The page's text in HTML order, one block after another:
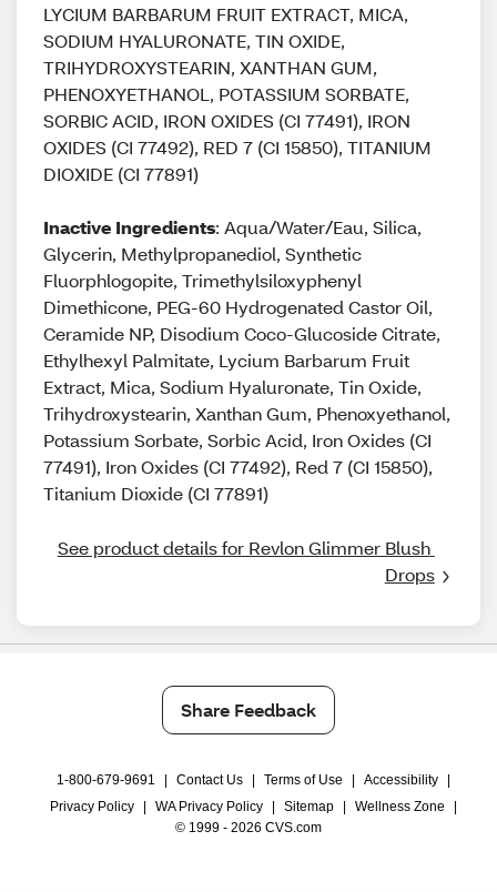
LYCIUM BARBARUM FRUIT EXTRACT, MICA,
SODIUM HYALURONATE, TIN OXIDE,
TRIHYDROXYSTEARIN, XANTHAN GUM,
PHENOXYETHANOL, POTASSIUM SORBATE,
SORBIC ACID, IRON OXIDES (CI 77491), IRON
OXIDES (CI 77492), RED 7 (CI 15850), TITANIUM
DIOXIDE (CI 77891)
Inactive Ingredients: Aqua/Water/Eau, Silica,
Glycerin, Methylpropanediol, Synthetic
Fluorphlogopite, Trimethylsiloxyphenyl
Dimethicone, PEG-60 Hydrogenated Castor Oil,
Ceramide NP, Disodium Coco-Glucoside Citrate,
Ethylhexyl Palmitate, Lycium Barbarum Fruit
Extract, Mica, Sodium Hyaluronate, Tin Oxide,
Trihydroxystearin, Xanthan Gum, Phenoxyethanol,
Potassium Sorbate, Sorbic Acid, Iron Oxides (CI
77491), Iron Oxides (CI 77492), Red 7 (CI 15850),
Titanium Dioxide (CI 77891)
See product details for Revlon Glimmer Blush
Drops
Share Feedback
1-800-679-9691 Contact Us Terms of Use Accessibility
Privacy Policy
WA Privacy Policy Sitemap Wellness Zone
© 1999 - 2026 CVS.com